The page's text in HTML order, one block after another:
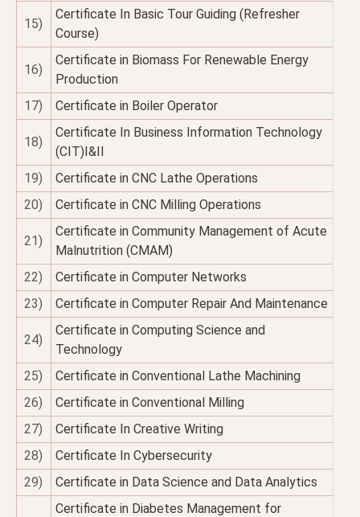
15)
Certificate In Basic Tour Guiding (Refresher
Course)
16)
Certificate in Biomass For Renewable Energy
Production
17)
Certificate in Boiler Operator
18)
Certificate In Business Information Technology
(CIT)I&II
19)
Certificate in CNC Lathe Operations
20)
Certificate in CNC Milling Operations
21)
Certificate in Community Management of Acute
Malnutrition (CMAM)
22)
Certificate in Computer Networks
23)
Certificate in Computer Repair And Maintenance
24)
Certificate in Computing Science and
Technology
25)
Certificate in Conventional Lathe Machining
26)
Certificate in Conventional Milling
27)
Certificate In Creative Writing
28)
Certificate In Cybersecurity
29)
Certificate in Data Science and Data Analytics
Certificate in Diabetes Management for